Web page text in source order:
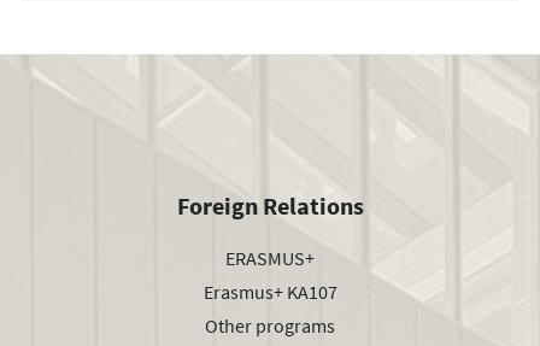
Foreign Relations
ERASMUS+
Erasmus+ KA107
Other programs